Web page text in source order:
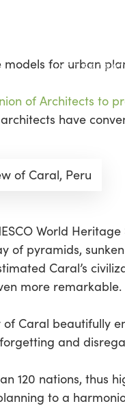
for urban
of Architects to
have
of Caral, Peru
World
of pyramids,
Caral’s
more remarkable.
Caral beautifully
and
120 nations, thus
to a